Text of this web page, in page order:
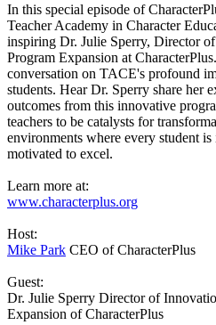
In this special episode of
Teacher Academy in Character
inspiring Dr. Julie Sperry, Director
Program Expansion at
conversation on TACE's profound
students. Hear Dr. Sperry share her
outcomes from this innovative
teachers to be catalysts for
environments where every student
motivated to excel.
Learn more at:
www.characterplus.org
Host:
Mike Park CEO of CharacterPlus
Guest:
Dr. Julie Sperry Director of
Expansion of CharacterPlus